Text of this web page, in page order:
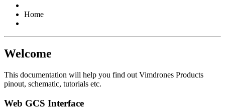
Home
Welcome
This documentation will help you find out Vimdrones Products
pinout, schematic, tutorials etc.
Web GCS Interface